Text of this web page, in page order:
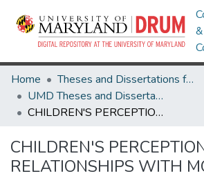
&
Home
Theses and Dissertations from UMD
UMD Theses and Dissertations
CHILDREN'S PERCEPTIONS OF THEIR RELATIONSHIPS WITH MOTHERS, FATHERS AND FRIENDS: A CROSS-CULTURAL STUDY
CHILDREN'S
RELATIONSHIPS WITH